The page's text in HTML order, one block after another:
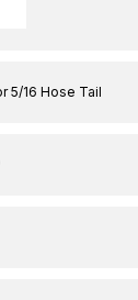
5/16 Hose Tail